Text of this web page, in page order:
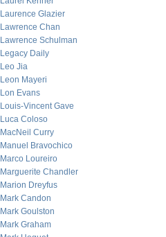
Laurence Glazier
Lawrence Chan
Lawrence Schulman
Legacy Daily
Leo Jia
Leon Mayeri
Lon Evans
Louis-Vincent Gave
Luca Coloso
MacNeil Curry
Manuel Bravochico
Marco Loureiro
Marguerite Chandler
Marion Dreyfus
Mark Candon
Mark Goulston
Mark Graham